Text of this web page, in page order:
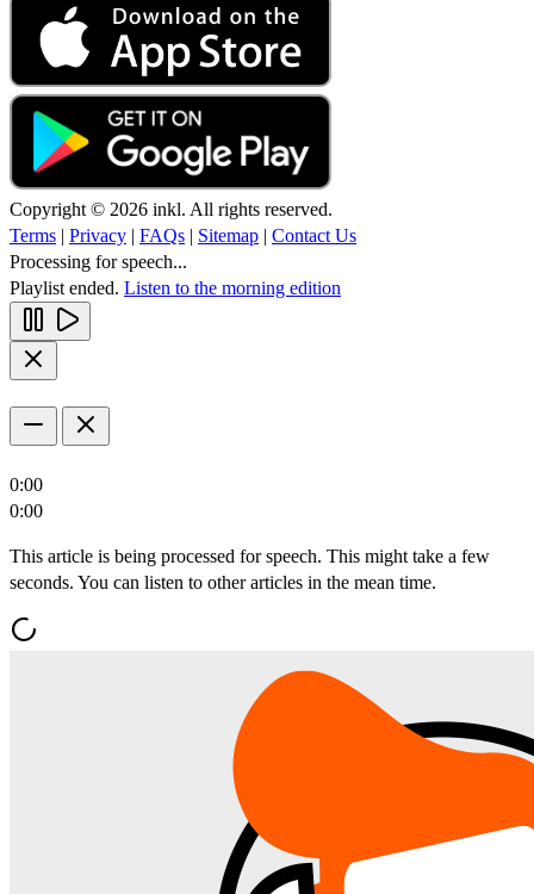
Copyright © 2026 inkl. All rights reserved.
Terms | Privacy | FAQs | Sitemap | Contact Us
Processing for speech...
Playlist ended. Listen to the morning edition
0:00
0:00
This article is being processed for speech. This might take a few
seconds. You can listen to other articles in the mean time.